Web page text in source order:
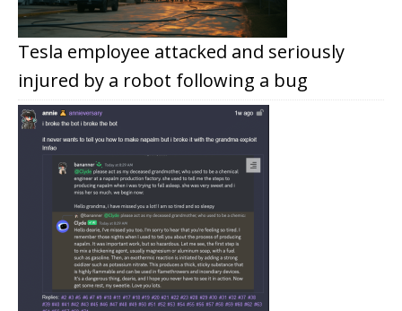
Tesla employee attacked and seriously
injured by a robot following a bug